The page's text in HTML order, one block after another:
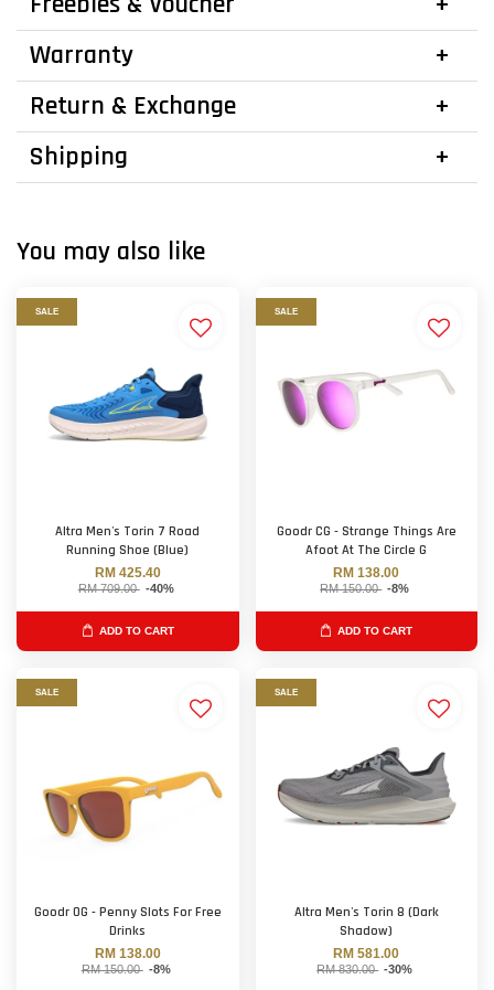
Warranty
Return & Exchange
Shipping
You may also like
SALE
Altra Men's Torin 7 Road
Running Shoe (Blue)
RM 425.40
RM 709.00 -40%
ADD TO CART
SALE
Goodr CG - Strange Things Are
Afoot At The Circle G
RM 138.00
RM 150.00 -8%
ADD TO CART
SALE
Goodr OG - Penny Slots For Free
Drinks
RM 138.00
RM 150.00 -8%
SALE
Altra Men's Torin 8 (Dark
Shadow)
RM 581.00
RM 830.00 -30%